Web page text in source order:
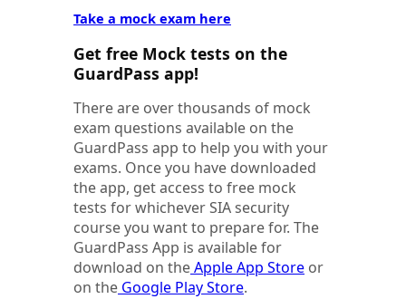
Take a mock exam here
Get free Mock tests on the
GuardPass app!
There are over thousands of mock
exam questions available on the
GuardPass app to help you with your
exams. Once you have downloaded
the app, get access to free mock
tests for whichever SIA security
course you want to prepare for. The
GuardPass App is available for
download on theApple App Store or
on the Google Play Store.